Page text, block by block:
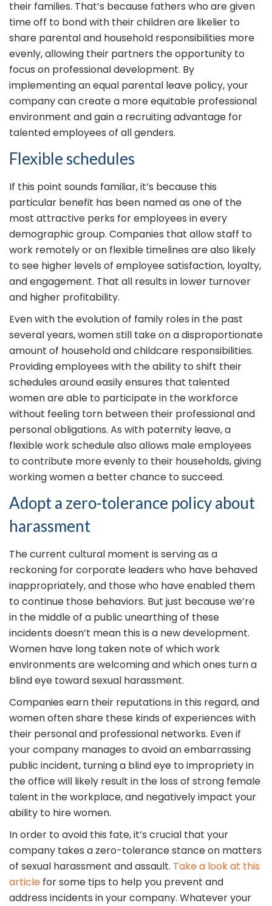
their families. That’s because fathers who are given
time off to bond with their children are likelier to
share parental and household responsibilities more
evenly, allowing their partners the opportunity to
focus on professional development. By
implementing an equal parental leave policy, your
company can create a more equitable professional
environment and gain a recruiting advantage for
talented employees of all genders.
Flexible schedules
If this point sounds familiar, it’s because this
particular benefit has been named as one of the
most attractive perks for employees in every
demographic group. Companies that allow staff to
work remotely or on flexible timelines are also likely
to see higher levels of employee satisfaction, loyalty,
and engagement. That all results in lower turnover
and higher profitability.
Even with the evolution of family roles in the past
several years, women still take on a disproportionate
amount of household and childcare responsibilities.
Providing employees with the ability to shift their
schedules around easily ensures that talented
women are able to participate in the workforce
without feeling torn between their professional and
personal obligations. As with paternity leave, a
flexible work schedule also allows male employees
to contribute more evenly to their households, giving
working women a better chance to succeed.
Adopt a zero-tolerance policy about
harassment
The current cultural moment is serving as a
reckoning for corporate leaders who have behaved
inappropriately, and those who have enabled them
to continue those behaviors. But just because we’re
in the middle of a public unearthing of these
incidents doesn’t mean this is a new development.
Women have long taken note of which work
environments are welcoming and which ones turn a
blind eye toward sexual harassment.
Companies earn their reputations in this regard, and
women often share these kinds of experiences with
their personal and professional networks. Even if
your company manages to avoid an embarrassing
public incident, turning a blind eye to impropriety in
the office will likely result in the loss of strong female
talent in the workplace, and negatively impact your
ability to hire women.
In order to avoid this fate, it’s crucial that your
company takes a zero-tolerance stance on matters
of sexual harassment and assault. Take a look at this
article for some tips to help you prevent and
address incidents in your company. Whatever your